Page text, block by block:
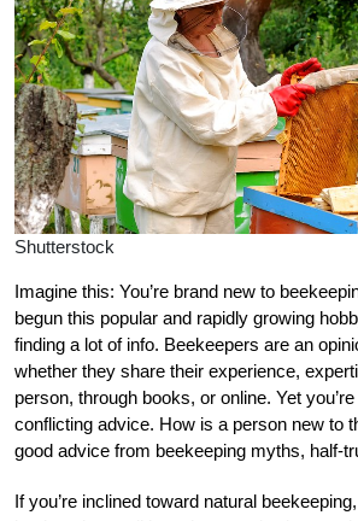
Shutterstock
Imagine this: You’re brand new to
begun this popular and rapidly growing
finding a lot of info. Beekeepers are an
whether they share their experience,
person, through books, or online. Yet
conflicting advice. How is a person new to
good advice from beekeeping myths, half-
If you’re inclined toward natural